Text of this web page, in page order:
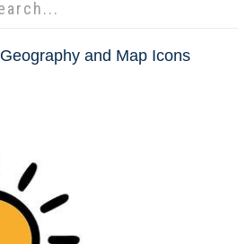
Geography and Map Icons